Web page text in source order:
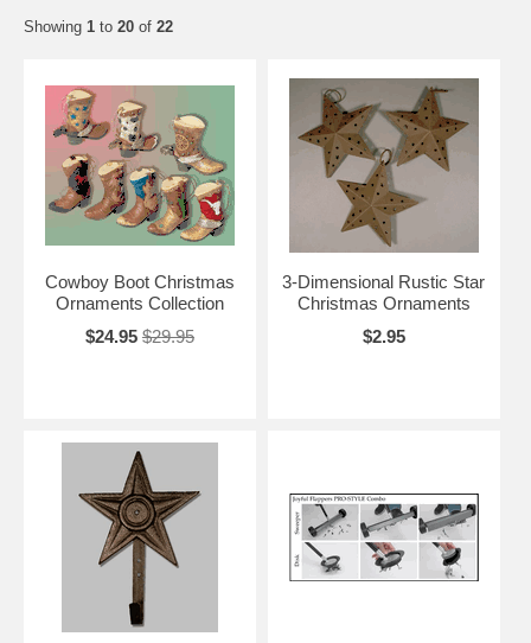
Showing 1 to 20 of 22
Cowboy Boot Christmas
Ornaments Collection
$24.95 $29.95
3-Dimensional Rustic Star
Christmas Ornaments
$2.95